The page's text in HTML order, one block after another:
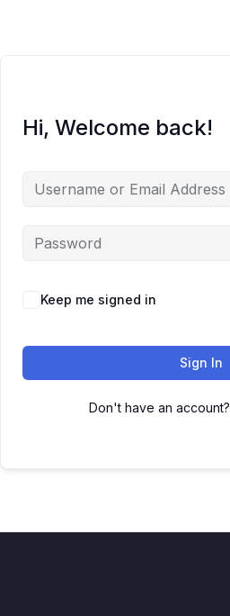
Hi, Welcome back!
Keep me signed in
Sign In
Don't have an account?